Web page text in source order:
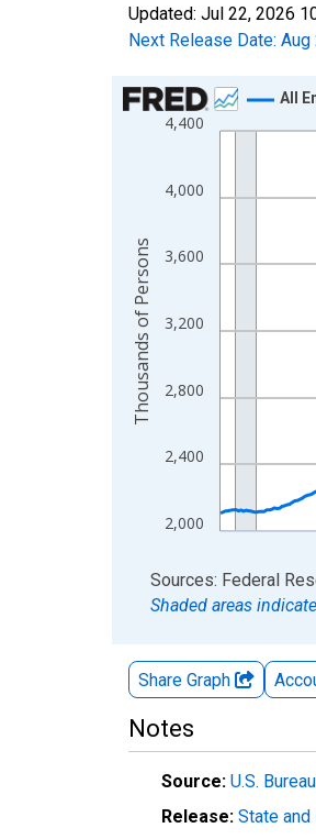
Updated: Jul 22, 2026
Next Release Date: Aug
Chart
Line chart with 438 data
The chart has 1 X axis
2,000
2,400
2,800
3,200
3,600
4,000
4,400
All
Thousands of Persons
End of interactive chart.
Sources: Federal
Shaded areas
Share Graph
Notes
Source: U.S.
Release: State and